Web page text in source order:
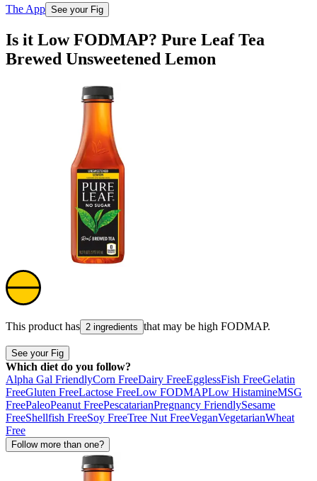
The App See your Fig
Is it Low FODMAP? Pure Leaf Tea
Brewed Unsweetened Lemon
This product has 2 ingredients that may be high FODMAP.
See your Fig
Which diet do you follow?
Alpha Gal FriendlyCorn FreeDairy FreeEgglessFish FreeGelatin
FreeGluten FreeLactose FreeLow FODMAPLow HistamineMSG
FreePaleoPeanut FreePescatarianPregnancy FriendlySesame
FreeShellfish FreeSoy FreeTree Nut FreeVeganVegetarianWheat
Free
Follow more than one?